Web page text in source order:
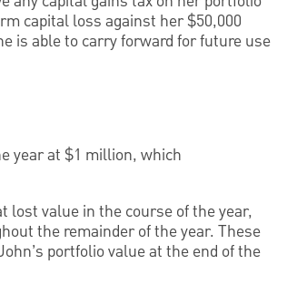
capital loss against her $50,000
is able to carry forward for future use
year at $1 million, which
lost value in the course of the year,
the remainder of the year. These
portfolio value at the end of the